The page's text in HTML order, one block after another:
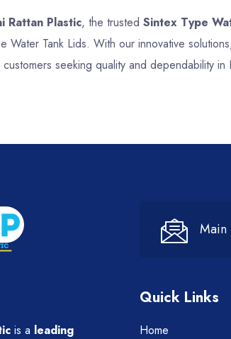
Rattan Plastic, the trusted Sintex Type
Water Tank Lids. With our innovative
seeking quality and dependability
Main
is a leading
Quick Links
Home